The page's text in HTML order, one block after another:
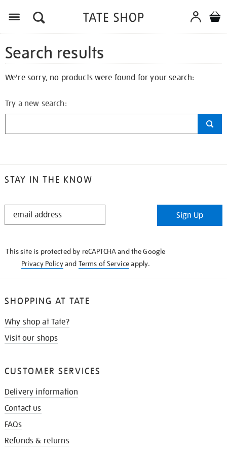
Search results
We're sorry, no products were found for your search:
Try a new search:
STAY IN THE KNOW
STAY
Sign Up
This site is protected by reCAPTCHA and the Google
Privacy Policyand Terms of Serviceapply.
SHOPPING AT TATE
Why shop at Tate?
Visit our shops
CUSTOMER SERVICES
Delivery information
Contact us
FAQs
Refunds & returns